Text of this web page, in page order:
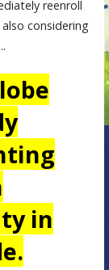
reenroll
considering
in